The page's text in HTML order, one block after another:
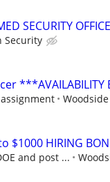
SECURITY
Security
$1000 HIRING
and post ...